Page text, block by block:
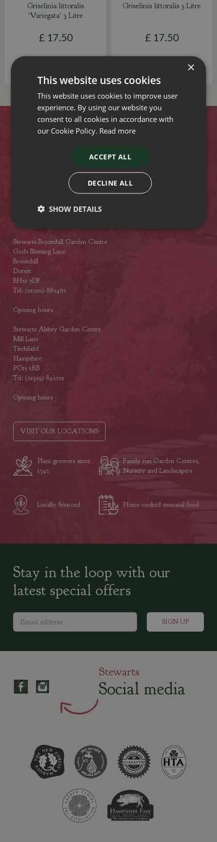
Griselinia littoralis
'Variegata' 3 Litre
£ 17.50
Griselinia littoralis 3 Litre
£ 17.50
Contact
Stewarts Christchurch Garden Centre
Opening hours
Stewarts Broomhill Garden Centre
Gods Blessing Lane
Broomhill
Dorset
BH21 7DF
Tel: (01202) 882462
Opening hours
Stewarts Abbey Garden Centre
Mill Lane
Titchfield
Hampshire
PO15 5RB
Tel: (01329) 842225
Opening hours
VISIT OUR LOCATIONS
Plant growers since
1742
Family run Garden Centres,
Nursery and Landscapers
Locally Sourced Home cooked seasonal food
Stay in the loop with our
latest special offers
Stewarts
Social media
×
This website uses cookies
This website uses cookies to improve user
experience. By using our website you
consent to all cookies in accordance with
our Cookie Policy. Read more
ACCEPT ALL
DECLINE ALL
SHOW DETAILS